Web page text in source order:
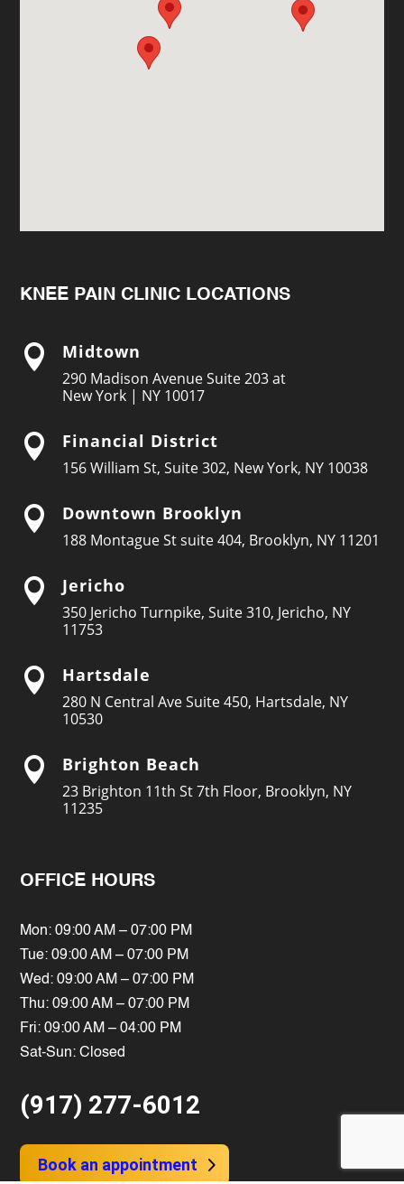
KNEE PAIN CLINIC LOCATIONS
 Midtown
290 Madison Avenue Suite 203 at
New York | NY 10017
 Financial District
156 William St, Suite 302, New York, NY 10038
 Downtown Brooklyn
188 Montague St suite 404, Brooklyn, NY 11201
 Jericho
350 Jericho Turnpike, Suite 310, Jericho, NY
11753
 Hartsdale
280 N Central Ave Suite 450, Hartsdale, NY
10530
 Brighton Beach
23 Brighton 11th St 7th Floor, Brooklyn, NY
11235
OFFICE HOURS
Mon: 09:00 AM – 07:00 PM
Tue: 09:00 AM – 07:00 PM
Wed: 09:00 AM – 07:00 PM
Thu: 09:00 AM – 07:00 PM
Fri: 09:00 AM – 04:00 PM
Sat-Sun: Closed
(917) 277-6012
Book an appointment